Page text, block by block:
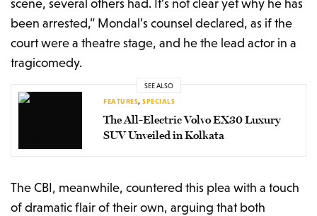
scene, several others had. It’s not clear yet why he has
been arrested,” Mondal’s counsel declared, as if the
court were a theatre stage, and he the lead actor in a
tragicomedy.
SEE ALSO
FEATURES, SPECIALS
The All-Electric Volvo EX30 Luxury
SUV Unveiled in Kolkata
The CBI, meanwhile, countered this plea with a touch
of dramatic flair of their own, arguing that both